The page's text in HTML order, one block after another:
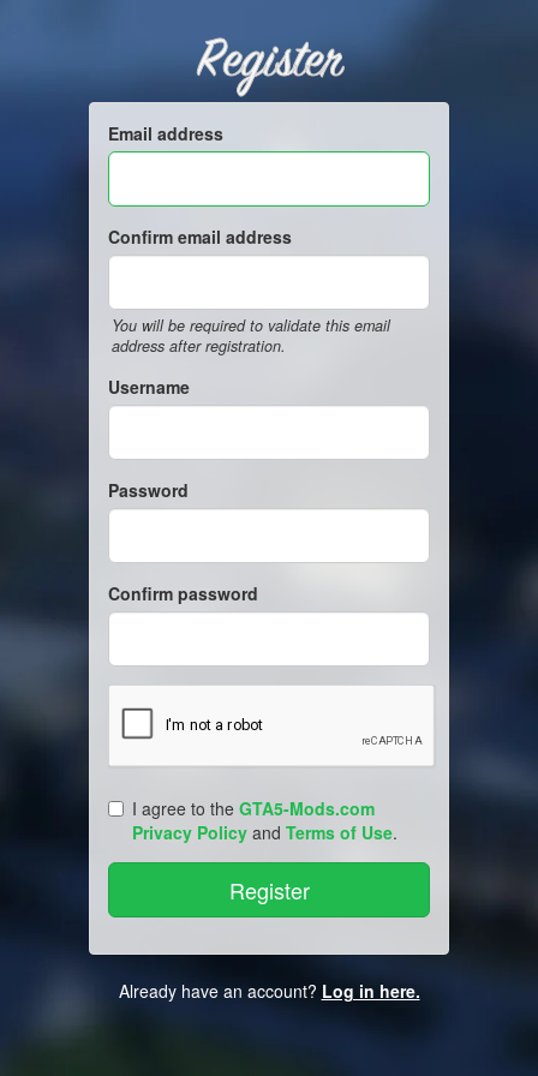
Register
Email address
Confirm email address
You will be required to validate this email
address after registration.
Username
Password
Confirm password
I agree to the GTA5-Mods.com
Privacy Policy and Terms of Use.
Already have an account? Log in here.